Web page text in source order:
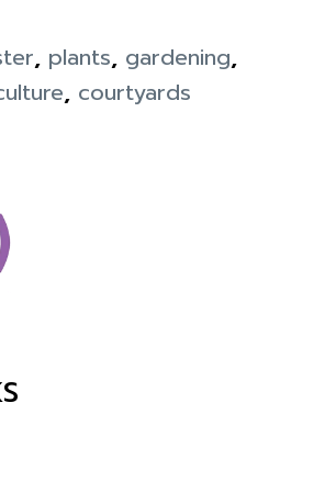
, plants, gardening,
, courtyards